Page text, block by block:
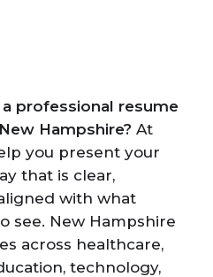
professional resume
Hampshire? At
you present your
that is clear,
with what
see. New Hampshire
across healthcare,
technology,